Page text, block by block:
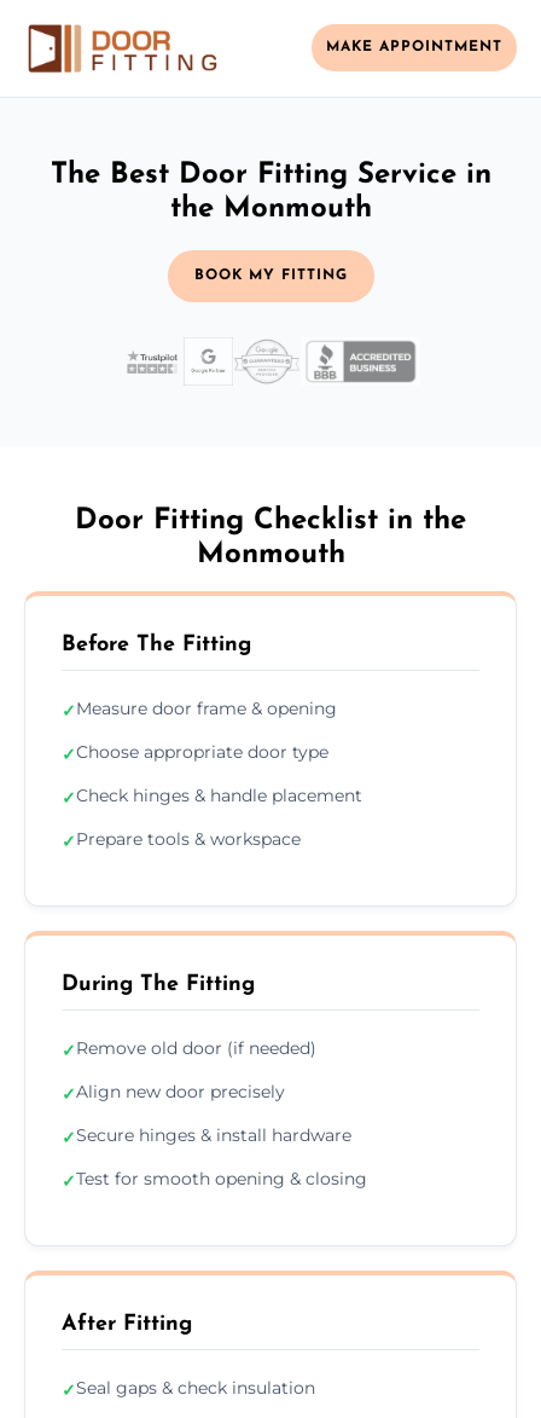
MAKE APPOINTMENT
The Best Door Fitting Service in
the Monmouth
BOOK MY FITTING
Door Fitting Checklist in the
Monmouth
Before The Fitting
✓Measure door frame & opening
✓Choose appropriate door type
✓Check hinges & handle placement
✓Prepare tools & workspace
During The Fitting
✓Remove old door (if needed)
✓Align new door precisely
✓Secure hinges & install hardware
✓Test for smooth opening & closing
After Fitting
✓Seal gaps & check insulation